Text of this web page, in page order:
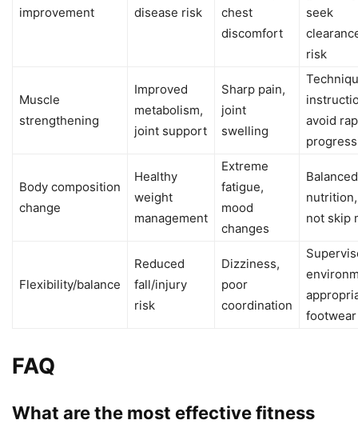
improvement
disease risk
chest
discomfort
seek
risk
Muscle
strengthening
Improved
metabolism,
joint support
Sharp pain,
joint
swelling
avoid
Body composition
change
Healthy
weight
management
Extreme
fatigue,
mood
changes
Balanced
not skip
Flexibility/balance
Reduced
fall/injury
risk
Dizziness,
poor
coordination
footwear
FAQ
What are the most effective fitness